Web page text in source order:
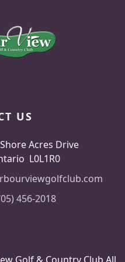
US
Acres Drive
L0L1R0
456-2018
Golf & Country Club All